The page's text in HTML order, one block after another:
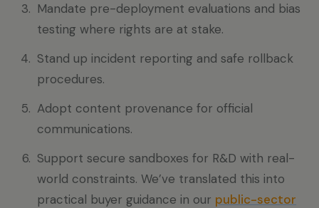
Mandate pre-deployment evaluations and bias
testing where rights are at stake.
Stand up incident reporting and safe rollback
procedures.
Adopt content provenance for official
communications.
Support secure sandboxes for R&D with real-
world constraints. We’ve translated this into
practical buyer guidance in our public-sector